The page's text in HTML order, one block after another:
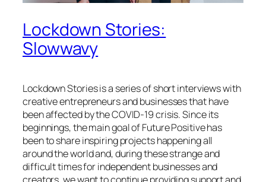
Lockdown Stories:
Slowwavy
Lockdown Stories is a series of short interviews with
creative entrepreneurs and businesses that have
been affected by the COVID-19 crisis. Since its
beginnings, the main goal of Future Positive has
been to share inspiring projects happening all
around the world and, during these strange and
difficult times for independent businesses and